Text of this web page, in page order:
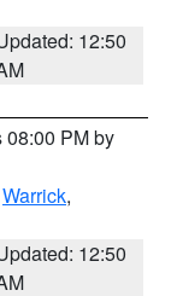
12:50
08:00 PM by
Warrick,
12:50